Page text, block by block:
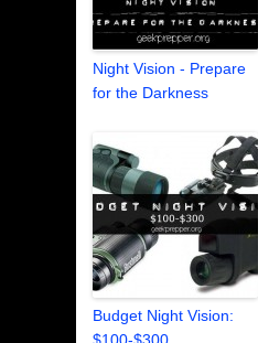
Night Vision - Prepare
for the Darkness
Budget Night Vision:
$100-$300